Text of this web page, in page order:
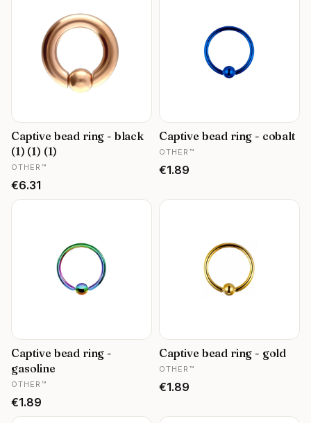
Captive bead ring - black
(1) (1) (1)
MANUFACTURER
OTHER™
Price
€6.31
Captive bead ring - cobalt
MANUFACTURER
OTHER™
Price
€1.89
Captive bead ring -
gasoline
MANUFACTURER
OTHER™
Price
€1.89
Captive bead ring - gold
MANUFACTURER
OTHER™
Price
€1.89